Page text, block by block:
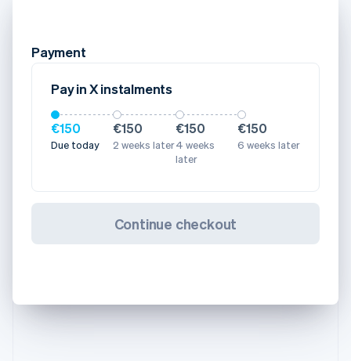
Payment
Pay in X instalments
€150
Due today
€150
2 weeks later
€150
4 weeks
later
€150
6 weeks later
Continue checkout